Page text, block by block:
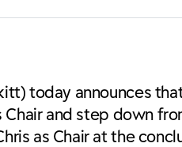
today announces
and step down
as Chair at the